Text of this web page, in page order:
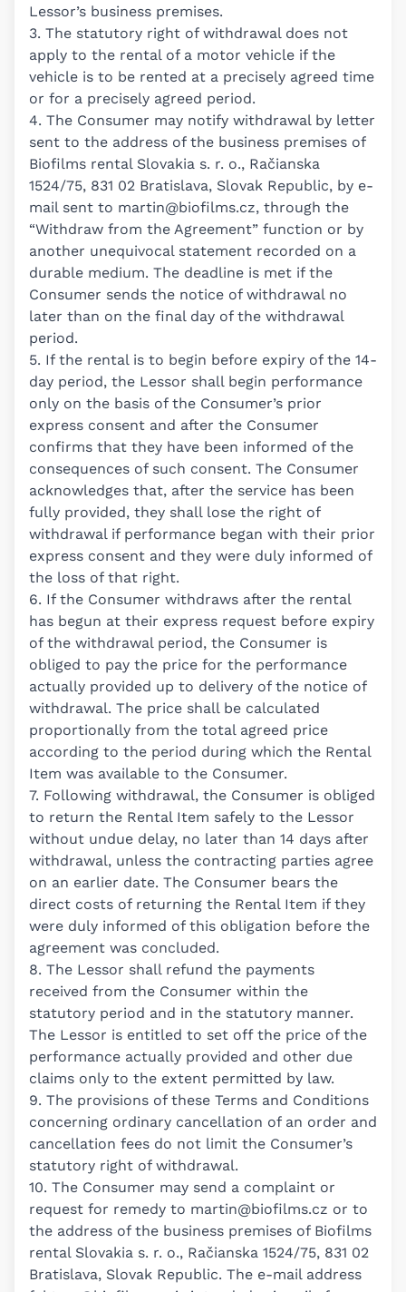
Lessor’s business premises.
3. The statutory right of withdrawal does not
apply to the rental of a motor vehicle if the
vehicle is to be rented at a precisely agreed time
or for a precisely agreed period.
4. The Consumer may notify withdrawal by letter
sent to the address of the business premises of
Biofilms rental Slovakia s. r. o., Račianska
1524/75, 831 02 Bratislava, Slovak Republic, by e-
mail sent to martin@biofilms.cz, through the
“Withdraw from the Agreement” function or by
another unequivocal statement recorded on a
durable medium. The deadline is met if the
Consumer sends the notice of withdrawal no
later than on the final day of the withdrawal
period.
5. If the rental is to begin before expiry of the 14-
day period, the Lessor shall begin performance
only on the basis of the Consumer’s prior
express consent and after the Consumer
confirms that they have been informed of the
consequences of such consent. The Consumer
acknowledges that, after the service has been
fully provided, they shall lose the right of
withdrawal if performance began with their prior
express consent and they were duly informed of
the loss of that right.
6. If the Consumer withdraws after the rental
has begun at their express request before expiry
of the withdrawal period, the Consumer is
obliged to pay the price for the performance
actually provided up to delivery of the notice of
withdrawal. The price shall be calculated
proportionally from the total agreed price
according to the period during which the Rental
Item was available to the Consumer.
7. Following withdrawal, the Consumer is obliged
to return the Rental Item safely to the Lessor
without undue delay, no later than 14 days after
withdrawal, unless the contracting parties agree
on an earlier date. The Consumer bears the
direct costs of returning the Rental Item if they
were duly informed of this obligation before the
agreement was concluded.
8. The Lessor shall refund the payments
received from the Consumer within the
statutory period and in the statutory manner.
The Lessor is entitled to set off the price of the
performance actually provided and other due
claims only to the extent permitted by law.
9. The provisions of these Terms and Conditions
concerning ordinary cancellation of an order and
cancellation fees do not limit the Consumer’s
statutory right of withdrawal.
10. The Consumer may send a complaint or
request for remedy to martin@biofilms.cz or to
the address of the business premises of Biofilms
rental Slovakia s. r. o., Račianska 1524/75, 831 02
Bratislava, Slovak Republic. The e-mail address